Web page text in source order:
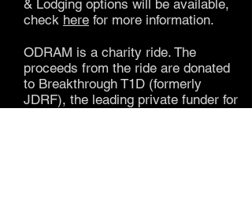
& Lodging options will be available,
check here for more information.
ODRAM is a charity ride. The
proceeds from the ride are donated
to Breakthrough T1D (formerly
JDRF), the leading private funder for